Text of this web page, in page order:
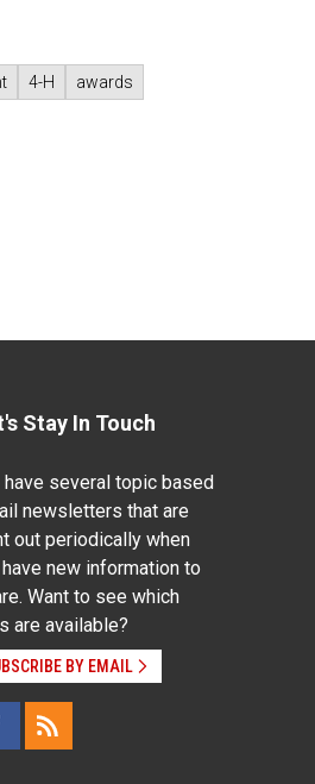
4-H awards
Stay In Touch
have several topic based
newsletters that are
out periodically when
new information to
Want to see which
are available?
BY EMAIL